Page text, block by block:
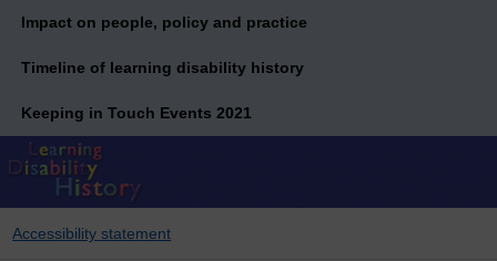
Impact on people, policy and practice
Timeline of learning disability history
Keeping in Touch Events 2021
Accessibility statement